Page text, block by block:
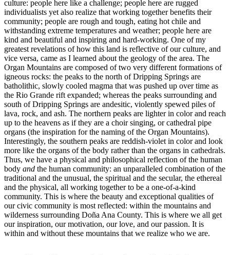
culture: people here like a challenge; people here are rugged
individualists yet also realize that working together benefits their
community; people are rough and tough, eating hot chile and
withstanding extreme temperatures and weather; people here are
kind and beautiful and inspiring and hard-working. One of my
greatest revelations of how this land is reflective of our culture, and
vice versa, came as I learned about the geology of the area. The
Organ Mountains are composed of two very different formations of
igneous rocks: the peaks to the north of Dripping Springs are
batholithic, slowly cooled magma that was pushed up over time as
the Rio Grande rift expanded; whereas the peaks surrounding and
south of Dripping Springs are andesitic, violently spewed piles of
lava, rock, and ash. The northern peaks are lighter in color and reach
up to the heavens as if they are a choir singing, or cathedral pipe
organs (the inspiration for the naming of the Organ Mountains).
Interestingly, the southern peaks are reddish-violet in color and look
more like the organs of the body rather than the organs in cathedrals.
Thus, we have a physical and philosophical reflection of the human
body and the human community: an unparalleled combination of the
traditional and the unusual, the spiritual and the secular, the ethereal
and the physical, all working together to be a one-of-a-kind
community. This is where the beauty and exceptional qualities of
our civic community is most reflected: within the mountains and
wilderness surrounding Doña Ana County. This is where we all get
our inspiration, our motivation, our love, and our passion. It is
within and without these mountains that we realize who we are.